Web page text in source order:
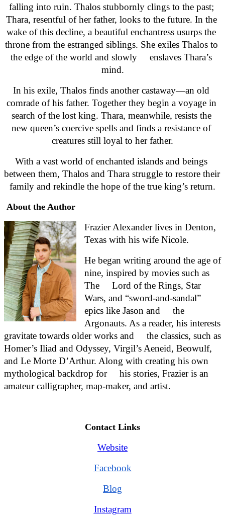
falling into ruin. Thalos stubbornly clings to the past;
Thara, resentful of her father, looks to the future. In the
wake of this decline, a beautiful enchantress usurps the
throne from the estranged siblings. She exiles Thalos to
the edge of the world and slowly     enslaves Thara’s
mind.
In his exile, Thalos finds another castaway—an old
comrade of his father. Together they begin a voyage in
search of the lost king. Thara, meanwhile, resists the
new queen’s coercive spells and finds a resistance of
creatures still loyal to her father.
With a vast world of enchanted islands and beings
between them, Thalos and Thara struggle to restore their
family and rekindle the hope of the true king’s return.
About the Author
Frazier Alexander lives in Denton,
Texas with his wife Nicole.
He began writing around the age of
nine, inspired by movies such as
The     Lord of the Rings, Star
Wars, and “sword-and-sandal”
epics like Jason and     the
Argonauts. As a reader, his interests
gravitate towards older works and     the classics, such as
Homer’s Iliad and Odyssey, Virgil’s Aeneid, Beowulf,
and Le Morte D’Arthur. Along with creating his own
mythological backdrop for     his stories, Frazier is an
amateur calligrapher, map-maker, and artist.
Contact Links
Website
Facebook
Blog
Instagram